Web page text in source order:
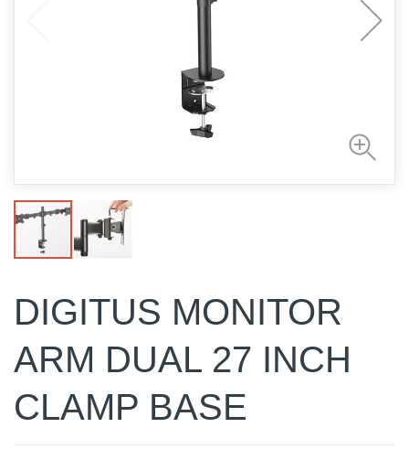
DIGITUS MONITOR
ARM DUAL 27 INCH
CLAMP BASE